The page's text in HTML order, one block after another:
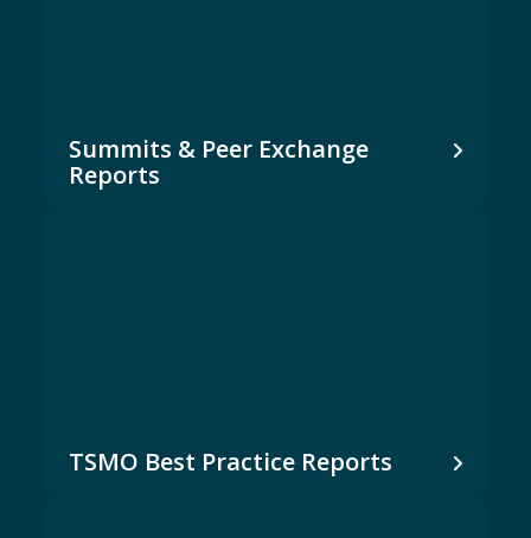
Summits & Peer Exchange
Reports
TSMO Best Practice Reports